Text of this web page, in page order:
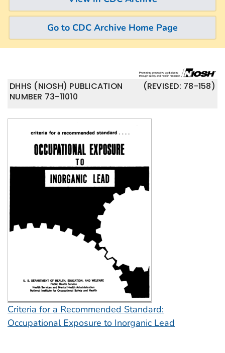
Go to CDC Archive Home Page
(REVISED: 78-158)
DHHS (NIOSH) PUBLICATION
NUMBER 73-11010
Criteria for a Recommended Standard:
Occupational Exposure to Inorganic Lead